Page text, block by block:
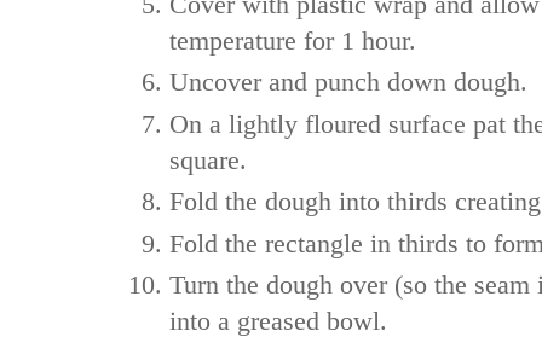
temperature for 1 hour.
Uncover and punch down dough.
On a lightly floured surface pat
square.
Fold the dough into thirds
Fold the rectangle in thirds to
Turn the dough over (so the
into a greased bowl.